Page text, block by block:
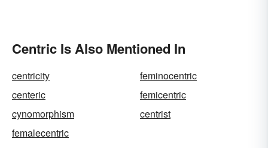
Centric Is Also Mentioned In
centricity
feminocentric
centeric
femicentric
cynomorphism
centrist
femalecentric